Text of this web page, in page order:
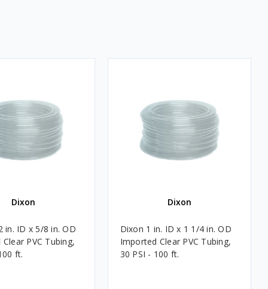
Dixon
in. ID x 5/8 in. OD
PVC Tubing,
ft.
Dixon
Dixon 1 in. ID x 1 1/4 in. OD
Imported Clear PVC Tubing,
30 PSI - 100 ft.